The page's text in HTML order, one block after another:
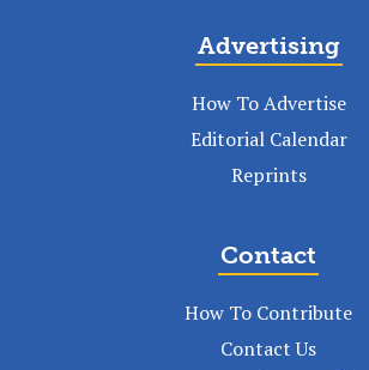
Advertising
How To Advertise
Editorial Calendar
Reprints
Contact
How To Contribute
Contact Us